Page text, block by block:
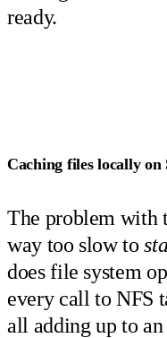
ready.
Caching files locally on
The problem with
way too slow to
does file system
every call to NFS
all adding up to